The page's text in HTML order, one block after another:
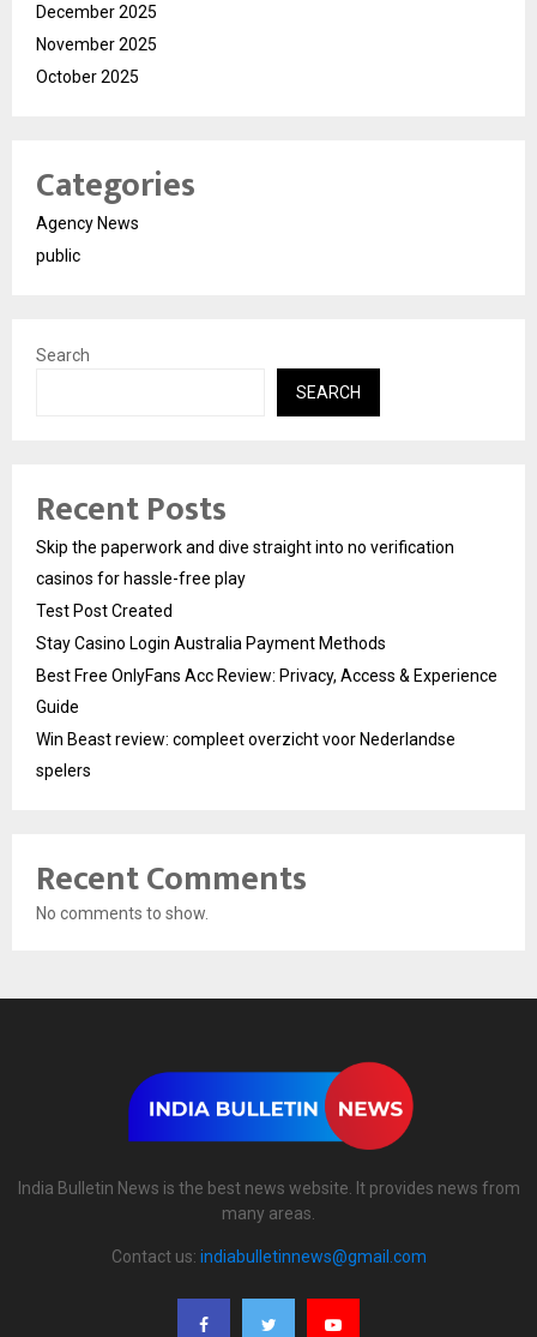
December 2025
November 2025
October 2025
Categories
Agency News
public
Search
SEARCH
Recent Posts
Skip the paperwork and dive straight into no verification
casinos for hassle-free play
Test Post Created
Stay Casino Login Australia Payment Methods
Best Free OnlyFans Acc Review: Privacy, Access & Experience
Guide
Win Beast review: compleet overzicht voor Nederlandse
spelers
Recent Comments
No comments to show.
India Bulletin News is the best news website. It provides news from
many areas.
Contact us: indiabulletinnews@gmail.com